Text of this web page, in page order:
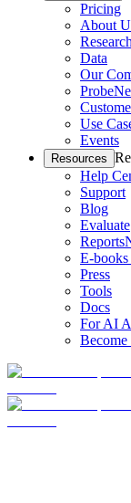
Pricing
About
Research
Data
Our
Use
Events
Resources
Help
Support
Blog
Evaluate
Reports
E-books
Press
Tools
Docs
For AI
Become